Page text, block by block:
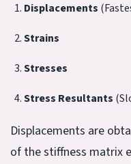
Displacements
Strains
Stresses
Stress Resultants
Displacements are
of the stiffness matrix